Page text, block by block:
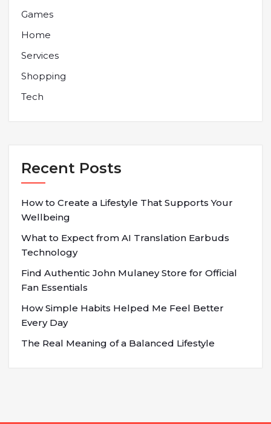
Games
Home
Services
Shopping
Tech
Recent Posts
How to Create a Lifestyle That Supports Your
Wellbeing
What to Expect from AI Translation Earbuds
Technology
Find Authentic John Mulaney Store for Official
Fan Essentials
How Simple Habits Helped Me Feel Better
Every Day
The Real Meaning of a Balanced Lifestyle